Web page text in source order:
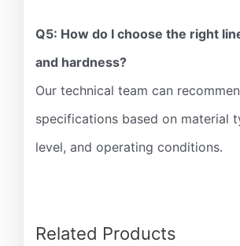
Q5: How do I choose the right
and hardness?
Our technical team can
specifications based on material
level, and operating conditions.
Related Products